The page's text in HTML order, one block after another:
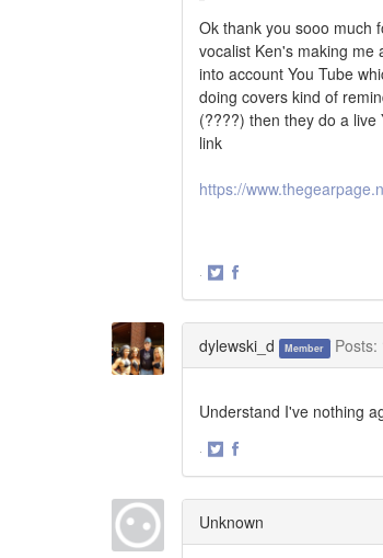
Ok thank you sooo much
vocalist Ken's making me
into account You Tube
doing covers kind of
(????) then they do a
link
https://
·
dylewski_d Member Posts:
Understand I've nothing
·
Unknown